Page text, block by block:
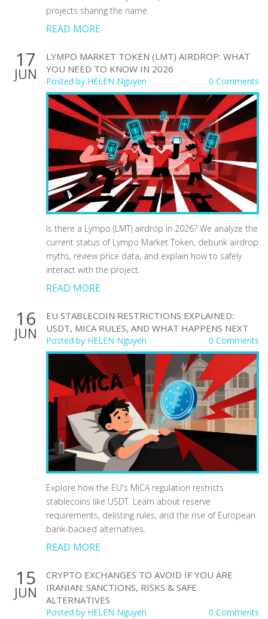
projects sharing the name.
READ MORE
17
JUN
LYMPO MARKET TOKEN (LMT) AIRDROP: WHAT
YOU NEED TO KNOW IN 2026
Posted by HELEN Nguyen 0 Comments
Is there a Lympo (LMT) airdrop in 2026? We analyze the
current status of Lympo Market Token, debunk airdrop
myths, review price data, and explain how to safely
interact with the project.
READ MORE
16
JUN
EU STABLECOIN RESTRICTIONS EXPLAINED:
USDT, MICA RULES, AND WHAT HAPPENS NEXT
Posted by HELEN Nguyen 0 Comments
Explore how the EU's MiCA regulation restricts
stablecoins like USDT. Learn about reserve
requirements, delisting rules, and the rise of European
bank-backed alternatives.
READ MORE
15
JUN
CRYPTO EXCHANGES TO AVOID IF YOU ARE
IRANIAN: SANCTIONS, RISKS & SAFE
ALTERNATIVES
Posted by HELEN Nguyen 0 Comments